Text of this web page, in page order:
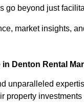
go beyond just
market insights,
Denton Rental
unparalleled
property